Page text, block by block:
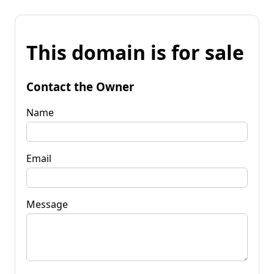
This domain is for sale
Contact the Owner
Name
Email
Message